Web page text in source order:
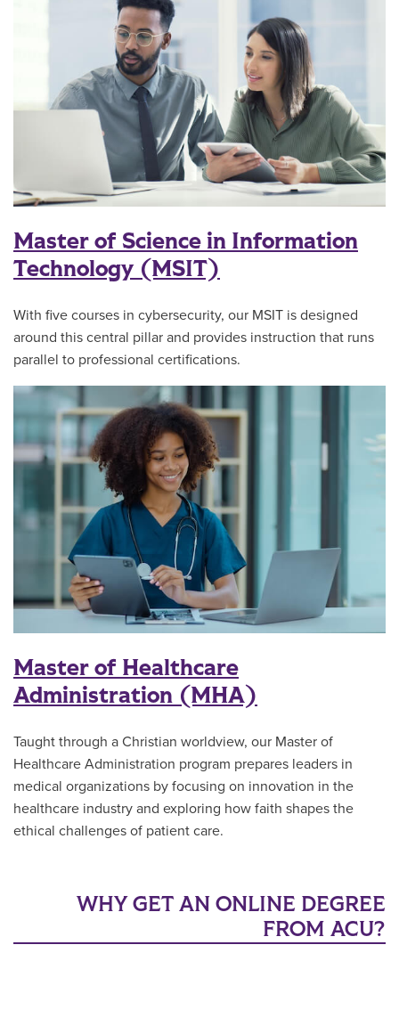
Master of Science in Information
Technology (MSIT)
With five courses in cybersecurity, our MSIT is designed
around this central pillar and provides instruction that runs
parallel to professional certifications.
Master of Healthcare
Administration (MHA)
Taught through a Christian worldview, our Master of
Healthcare Administration program prepares leaders in
medical organizations by focusing on innovation in the
healthcare industry and exploring how faith shapes the
ethical challenges of patient care.
WHY GET AN ONLINE DEGREE
FROM ACU?